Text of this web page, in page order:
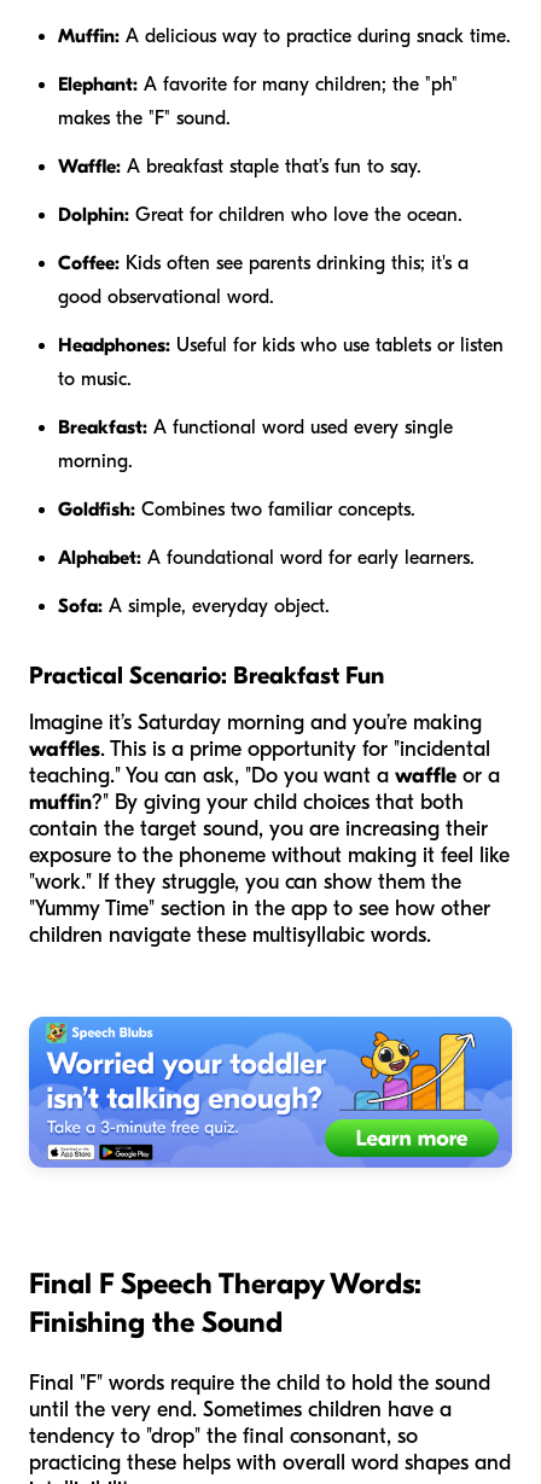
Muffin: A delicious way to practice during snack time.
Elephant: A favorite for many children; the "ph"
makes the "F" sound.
Waffle: A breakfast staple that’s fun to say.
Dolphin: Great for children who love the ocean.
Coffee: Kids often see parents drinking this; it's a
good observational word.
Headphones: Useful for kids who use tablets or listen
to music.
Breakfast: A functional word used every single
morning.
Goldfish: Combines two familiar concepts.
Alphabet: A foundational word for early learners.
Sofa: A simple, everyday object.
Practical Scenario: Breakfast Fun
Imagine it’s Saturday morning and you’re making
waffles. This is a prime opportunity for "incidental
teaching." You can ask, "Do you want a waffle or a
muffin?" By giving your child choices that both
contain the target sound, you are increasing their
exposure to the phoneme without making it feel like
"work." If they struggle, you can show them the
"Yummy Time" section in the app to see how other
children navigate these multisyllabic words.
Final F Speech Therapy Words:
Finishing the Sound
Final "F" words require the child to hold the sound
until the very end. Sometimes children have a
tendency to "drop" the final consonant, so
practicing these helps with overall word shapes and